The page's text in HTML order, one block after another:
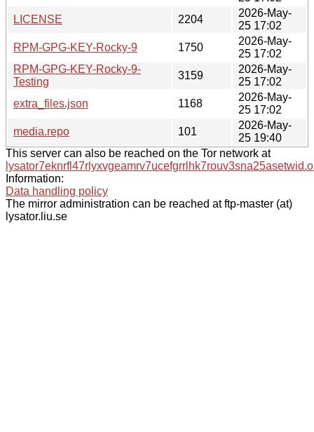
LICENSE
2204
2026-May-
25 17:02
RPM-GPG-KEY-Rocky-9
1750
2026-May-
25 17:02
RPM-GPG-KEY-Rocky-9-
Testing
3159
2026-May-
25 17:02
extra_files.json
1168
2026-May-
25 17:02
media.repo
101
2026-May-
25 19:40
This server can also be reached on the Tor network at
Information:
Data handling policy
The mirror administration can be reached at ftp-master (at)
lysator.liu.se